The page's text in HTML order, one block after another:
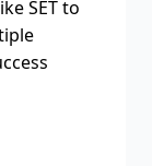
SET to